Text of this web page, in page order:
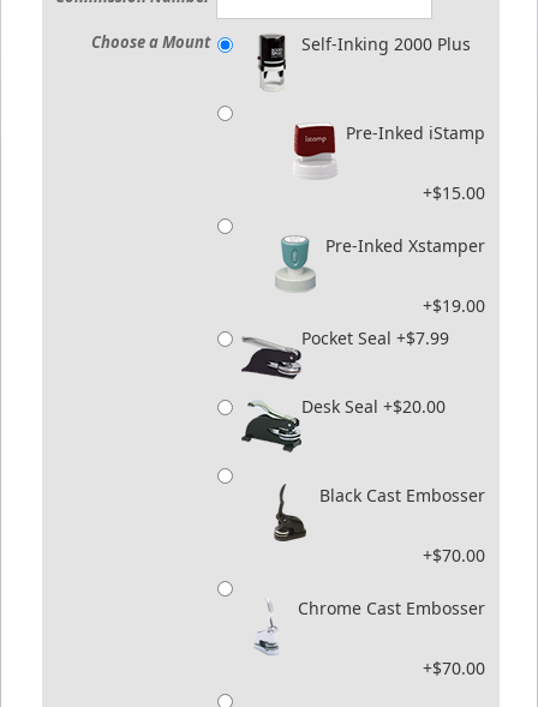
Choose a Mount Self-Inking 2000 Plus
Pre-Inked iStamp
+$15.00
Pre-Inked Xstamper
+$19.00
Pocket Seal +$7.99
Desk Seal +$20.00
Black Cast Embosser
+$70.00
Chrome Cast Embosser
+$70.00